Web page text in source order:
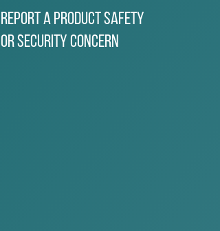
Report a Product Safety
or Security Concern